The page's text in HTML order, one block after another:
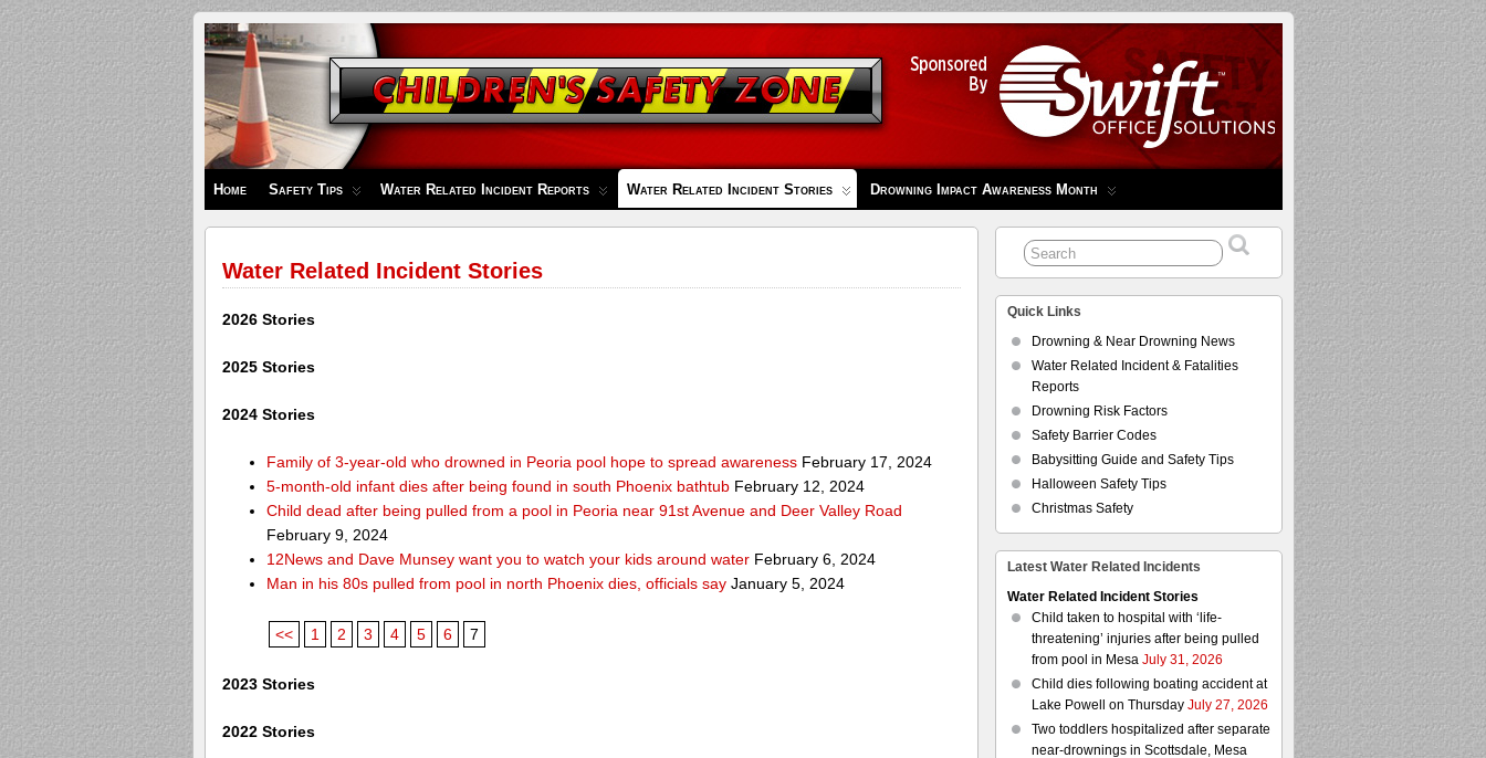
Children's
Safety
Zone
Home Safety Tips Water Related Incident Reports Water Related Incident Stories Drowning Impact Awareness Month
Water Related Incident Stories
2026 Stories
2025 Stories
2024 Stories
Family of 3-year-old who drowned in Peoria pool hope to spread awareness February 17, 2024
5-month-old infant dies after being found in south Phoenix bathtub February 12, 2024
Child dead after being pulled from a pool in Peoria near 91st Avenue and Deer Valley Road
February 9, 2024
12News and Dave Munsey want you to watch your kids around water February 6, 2024
Man in his 80s pulled from pool in north Phoenix dies, officials say January 5, 2024
<< 1 2 3 4 5 6 7
2023 Stories
2022 Stories
Quick Links
Drowning & Near Drowning News
Water Related Incident & Fatalities
Reports
Drowning Risk Factors
Safety Barrier Codes
Babysitting Guide and Safety Tips
Halloween Safety Tips
Christmas Safety
Latest Water Related Incidents
Water Related Incident Stories
Child taken to hospital with ‘life-
threatening’ injuries after being pulled
from pool in MesaJuly 31, 2026
Child dies following boating accident at
Lake Powell on ThursdayJuly 27, 2026
Two toddlers hospitalized after separate
near-drownings in Scottsdale, Mesa